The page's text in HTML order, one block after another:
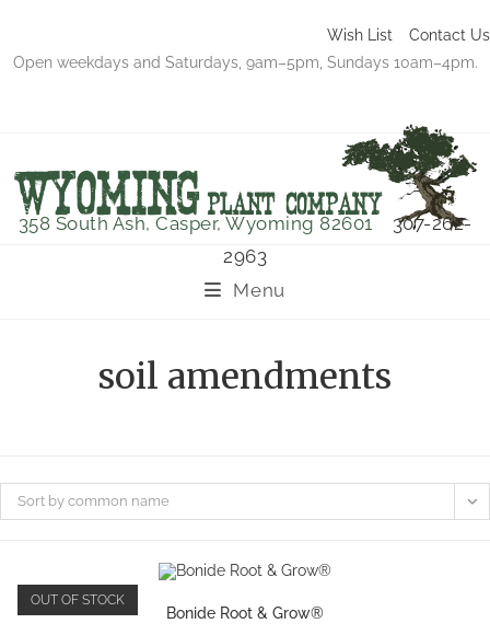
Wish List
Contact Us
Open weekdays and Saturdays, 9am–5pm, Sundays 10am–4pm.
358 South Ash, Casper, Wyoming 82601 307-262-
2963
Menu
soil amendments
Sort by common name
OUT OF STOCK
Bonide Root & Grow®